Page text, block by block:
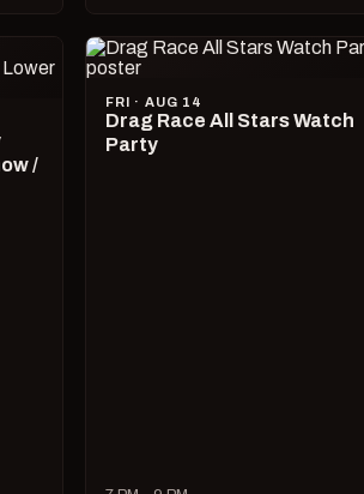
/
FRI · AUG 14
Drag Race All Stars Watch
Party